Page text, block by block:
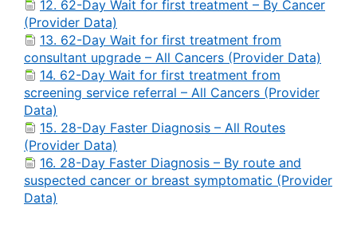
12. 62-Day Wait for first treatment – By Cancer
(Provider Data)
13. 62-Day Wait for first treatment from
consultant upgrade – All Cancers (Provider Data)
14. 62-Day Wait for first treatment from
screening service referral – All Cancers (Provider
Data)
15. 28-Day Faster Diagnosis – All Routes
(Provider Data)
16. 28-Day Faster Diagnosis – By route and
suspected cancer or breast symptomatic (Provider
Data)